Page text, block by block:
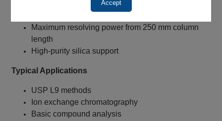
Accept
10 µm particles for lower backpressure
Maximum resolving power from 250 mm column
length
High-purity silica support
Typical Applications
USP L9 methods
Ion exchange chromatography
Basic compound analysis